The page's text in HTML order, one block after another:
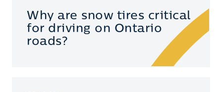
Why are snow tires critical
for driving on Ontario
roads?